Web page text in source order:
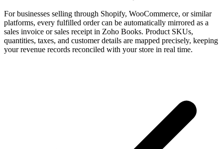
For businesses selling through Shopify, WooCommerce, or similar
platforms, every fulfilled order can be automatically mirrored as a
sales invoice or sales receipt in Zoho Books. Product SKUs,
quantities, taxes, and customer details are mapped precisely, keeping
your revenue records reconciled with your store in real time.